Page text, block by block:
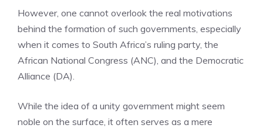
However, one cannot overlook the real motivations
behind the formation of such governments, especially
when it comes to South Africa’s ruling party, the
African National Congress (ANC), and the Democratic
Alliance (DA).
While the idea of a unity government might seem
noble on the surface, it often serves as a mere